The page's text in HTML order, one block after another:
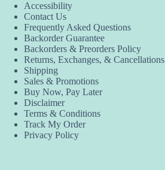
Accessibility
Contact Us
Frequently Asked Questions
Backorder Guarantee
Backorders & Preorders Policy
Returns, Exchanges, & Cancellations
Shipping
Sales & Promotions
Buy Now, Pay Later
Disclaimer
Terms & Conditions
Track My Order
Privacy Policy